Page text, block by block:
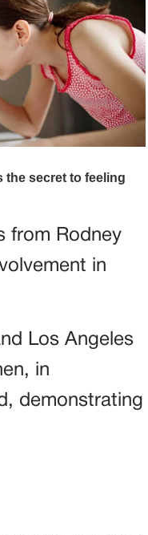
from Rodney
in
Los Angeles
in
demonstrating